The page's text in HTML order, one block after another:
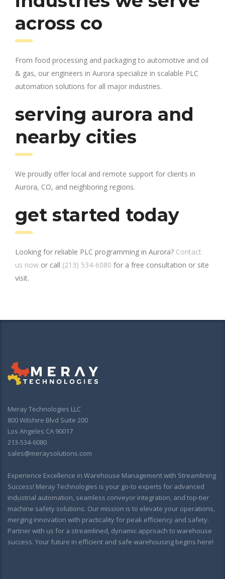
across co
From food processing and packaging to automotive and oil
& gas, our engineers in Aurora specialize in scalable PLC
automation solutions for all major industries.
serving aurora and
nearby cities
We proudly offer local and remote support for clients in
Aurora, CO, and neighboring regions.
get started today
Looking for reliable PLC programming in Aurora? Contact
us now or call (213) 534-6080 for a free consultation or site
visit.
Meray Technologies LLC
800 Wilshire Blvd Suite 200
Los Angeles CA 90017
213-534-6080
sales@meraysolutions.com
Experience Excellence in Warehouse Management with Streamlining
Success! Meray Technologies is your go-to experts for advanced
industrial automation, seamless conveyor integration, and top-tier
machine safety solutions. Our mission is to elevate your operations,
merging innovation with practicality for peak efficiency and safety.
Partner with us for a streamlined, dynamic approach to warehouse
success. Your future in efficient and safe warehousing begins here!